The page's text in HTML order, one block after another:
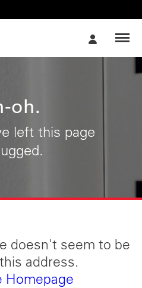
oh.
left this page
doesn't seem to be
address.
Homepage